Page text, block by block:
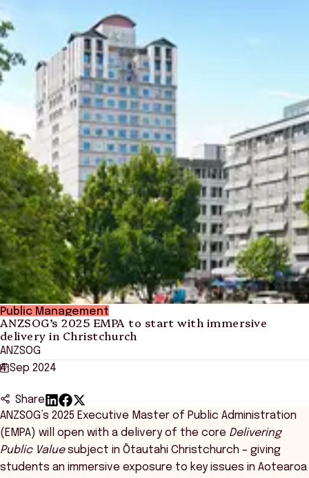
Public Management
ANZSOG’s 2025 EMPA to start with immersive
delivery in Christchurch
ANZSOG
4 Sep 2024
Share
ANZSOG’s 2025 Executive Master of Public Administration
(EMPA) will open with a delivery of the core Delivering
Public Valuesubject in Ōtautahi Christchurch – giving
students an immersive exposure to key issues in Aotearoa